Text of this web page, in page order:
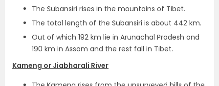
The Subansiri rises in the mountains of Tibet.
The total length of the Subansiri is about 442 km.
Out of which 192 km lie in Arunachal Pradesh and
190 km in Assam and the rest fall in Tibet.
Kameng or Jiabharali River